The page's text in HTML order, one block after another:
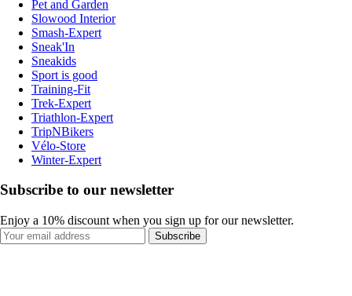
Pet and Garden
Slowood Interior
Smash-Expert
Sneak'In
Sneakids
Sport is good
Training-Fit
Trek-Expert
Triathlon-Expert
TripNBikers
Vélo-Store
Winter-Expert
Subscribe to our newsletter
Enjoy a 10% discount when you sign up for our newsletter.
Subscribe